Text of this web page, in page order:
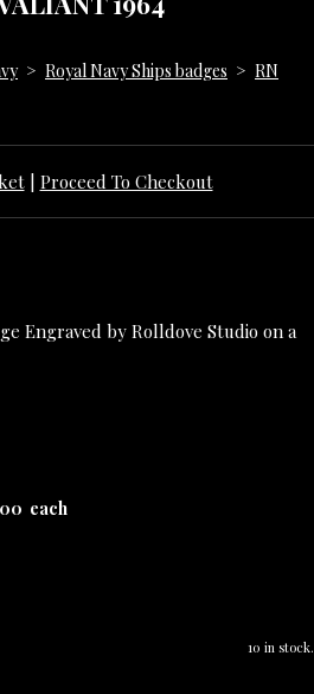
> Royal Navy Ships badges > RN
| Proceed To Checkout
Engraved by Rolldove Studio on a
each
10 in stock.